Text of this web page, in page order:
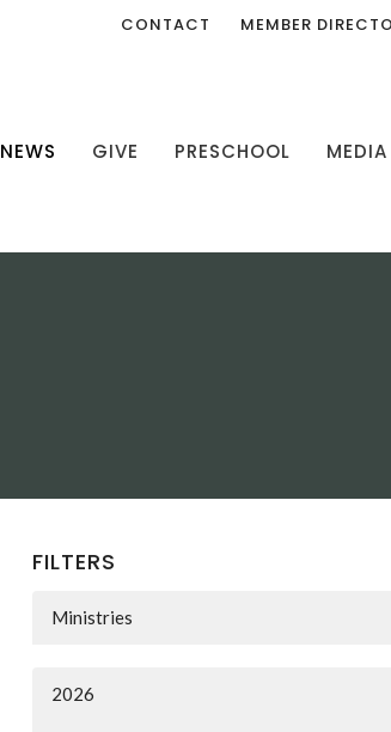
CONTACT MEMBER
NEWS GIVE PRESCHOOL MEDIA
FILTERS
Ministries
2026